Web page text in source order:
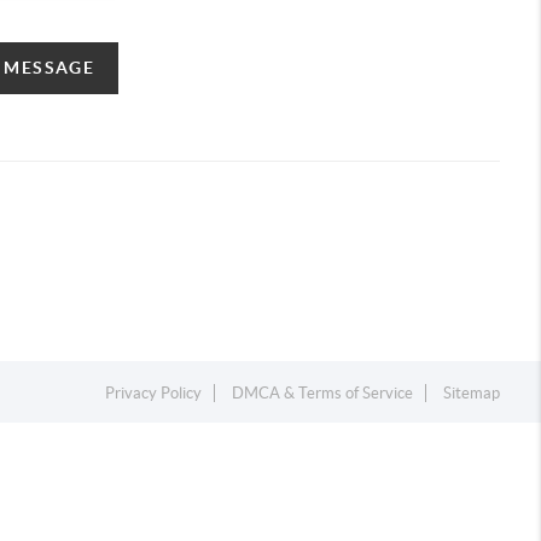
Privacy Policy DMCA & Terms of Service Sitemap